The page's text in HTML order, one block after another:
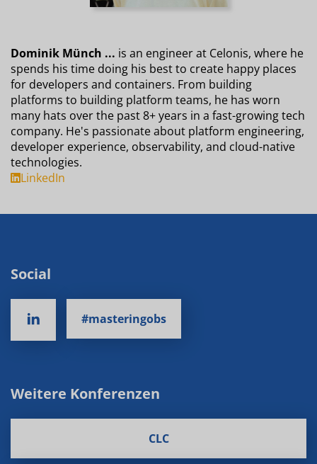
Dominik Münch ... is an engineer at Celonis, where he
spends his time doing his best to create happy places
for developers and containers. From building
platforms to building platform teams, he has worn
many hats over the past 8+ years in a fast-growing tech
company. He's passionate about platform engineering,
developer experience, observability, and cloud-native
technologies.
LinkedIn
Social
#masteringobs
Weitere Konferenzen
CLC